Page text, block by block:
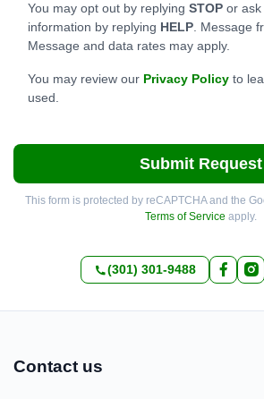
You may opt out by replying STOP or
information by replying HELP . Message
Message and data rates may apply.
You may review our Privacy Policy to
used.
Submit Request
This form is protected by reCAPTCHA and the
Terms of Service apply.
(301) 301-9488
Contact us